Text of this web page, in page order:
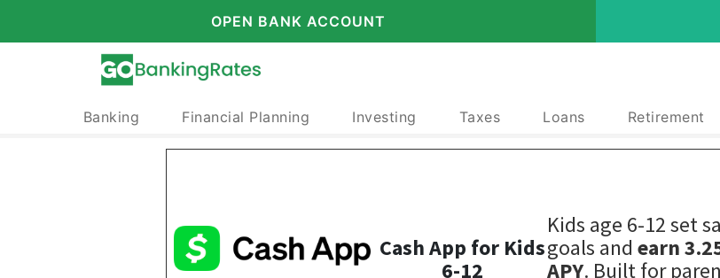
OPEN BANK ACCOUNT
Banking Financial Planning Investing Taxes Loans Retirement